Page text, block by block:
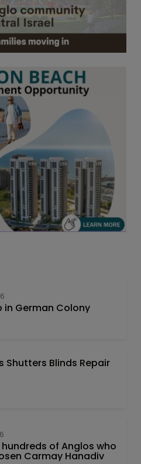
in German Colony
Shutters Blinds Repair
of Anglos who
Carmay Hanadiv